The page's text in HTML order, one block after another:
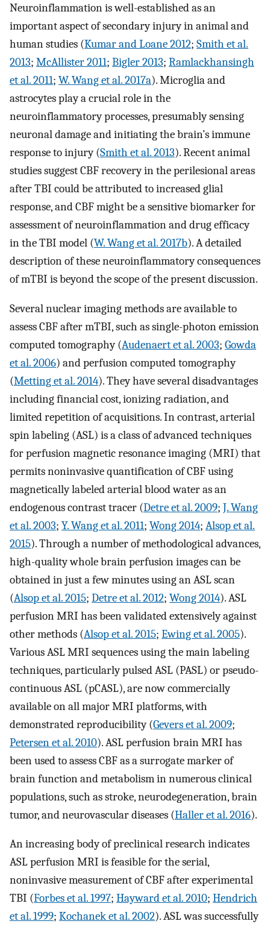
Neuroinflammation is well-established as an
important aspect of secondary injury in animal and
human studies (Kumar and Loane 2012; Smith et al.
2013; McAllister 2011; Bigler 2013; Ramlackhansingh
et al. 2011; W. Wang et al. 2017a). Microglia and
astrocytes play a crucial role in the
neuroinflammatory processes, presumably sensing
neuronal damage and initiating the brain’s immune
response to injury (Smith et al. 2013). Recent animal
studies suggest CBF recovery in the perilesional areas
after TBI could be attributed to increased glial
response, and CBF might be a sensitive biomarker for
assessment of neuroinflammation and drug efficacy
in the TBI model (W. Wang et al. 2017b). A detailed
description of these neuroinflammatory consequences
of mTBI is beyond the scope of the present discussion.
Several nuclear imaging methods are available to
assess CBF after mTBI, such as single-photon emission
computed tomography (Audenaert et al. 2003; Gowda
et al. 2006) and perfusion computed tomography
(Metting et al. 2014). They have several disadvantages
including financial cost, ionizing radiation, and
limited repetition of acquisitions. In contrast, arterial
spin labeling (ASL) is a class of advanced techniques
for perfusion magnetic resonance imaging (MRI) that
permits noninvasive quantification of CBF using
magnetically labeled arterial blood water as an
endogenous contrast tracer (Detre et al. 2009; J. Wang
et al. 2003; Y. Wang et al. 2011; Wong 2014; Alsop et al.
2015). Through a number of methodological advances,
high-quality whole brain perfusion images can be
obtained in just a few minutes using an ASL scan
(Alsop et al. 2015; Detre et al. 2012; Wong 2014). ASL
perfusion MRI has been validated extensively against
other methods (Alsop et al. 2015; Ewing et al. 2005).
Various ASL MRI sequences using the main labeling
techniques, particularly pulsed ASL (PASL) or pseudo-
continuous ASL (pCASL), are now commercially
available on all major MRI platforms, with
demonstrated reproducibility (Gevers et al. 2009;
Petersen et al. 2010). ASL perfusion brain MRI has
been used to assess CBF as a surrogate marker of
brain function and metabolism in numerous clinical
populations, such as stroke, neurodegeneration, brain
tumor, and neurovascular diseases (Haller et al. 2016).
An increasing body of preclinical research indicates
ASL perfusion MRI is feasible for the serial,
noninvasive measurement of CBF after experimental
TBI (Forbes et al. 1997; Hayward et al. 2010; Hendrich
et al. 1999; Kochanek et al. 2002). ASL was successfully